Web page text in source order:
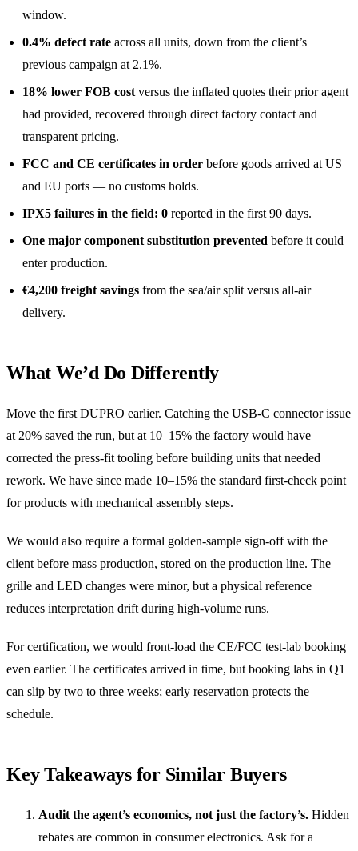
window.
0.4% defect rate across all units, down from the client’s
previous campaign at 2.1%.
18% lower FOB cost versus the inflated quotes their prior agent
had provided, recovered through direct factory contact and
transparent pricing.
FCC and CE certificates in order before goods arrived at US
and EU ports — no customs holds.
IPX5 failures in the field: 0 reported in the first 90 days.
One major component substitution prevented before it could
enter production.
€4,200 freight savings from the sea/air split versus all-air
delivery.
What We’d Do Differently
Move the first DUPRO earlier. Catching the USB-C connector issue
at 20% saved the run, but at 10–15% the factory would have
corrected the press-fit tooling before building units that needed
rework. We have since made 10–15% the standard first-check point
for products with mechanical assembly steps.
We would also require a formal golden-sample sign-off with the
client before mass production, stored on the production line. The
grille and LED changes were minor, but a physical reference
reduces interpretation drift during high-volume runs.
For certification, we would front-load the CE/FCC test-lab booking
even earlier. The certificates arrived in time, but booking labs in Q1
can slip by two to three weeks; early reservation protects the
schedule.
Key Takeaways for Similar Buyers
Audit the agent’s economics, not just the factory’s. Hidden
rebates are common in consumer electronics. Ask for a